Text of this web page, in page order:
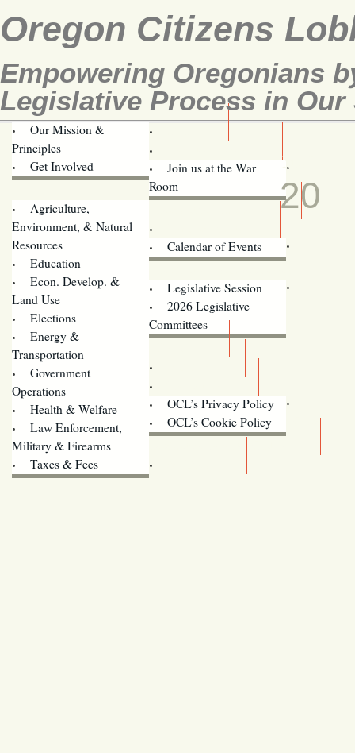
Oregon Citizens
Empowering Oregonians
Legislative Process in Our
Our Mission &
Principles
Get Involved
Join us at the War
Room
Agriculture,
Environment, & Natural
Resources
Education
Econ. Develop. &
Land Use
Elections
Energy &
Transportation
Government
Operations
Health & Welfare
Law Enforcement,
Military & Firearms
Taxes & Fees
Calendar of Events
Legislative Session
2026 Legislative
Committees
OCL’s Privacy Policy
OCL’s Cookie Policy
Oregon
MAR
20